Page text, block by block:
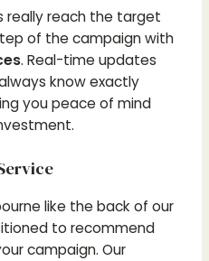
really reach the target
of the campaign with
. Real-time updates
know exactly
you peace of mind
like the back of our
to recommend
campaign. Our